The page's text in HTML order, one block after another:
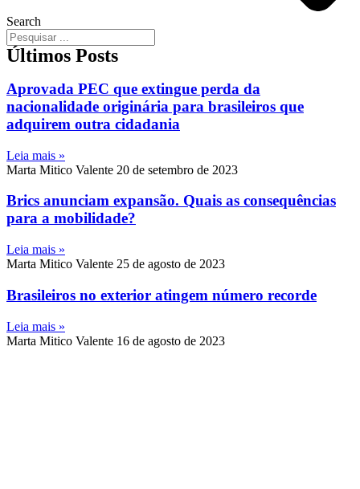
Search
Últimos Posts
Aprovada PEC que extingue perda da
nacionalidade originária para brasileiros que
adquirem outra cidadania
Leia mais »
Marta Mitico Valente 20 de setembro de 2023
Brics anunciam expansão. Quais as consequências
para a mobilidade?
Leia mais »
Marta Mitico Valente 25 de agosto de 2023
Brasileiros no exterior atingem número recorde
Leia mais »
Marta Mitico Valente 16 de agosto de 2023